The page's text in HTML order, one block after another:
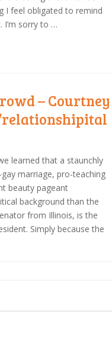
I feel obligated to remind
I’m sorry to …
– Courtney
learned that a staunchly
marriage, pro-teaching
beauty pageant
background than the
from Illinois, is the
Simply because the